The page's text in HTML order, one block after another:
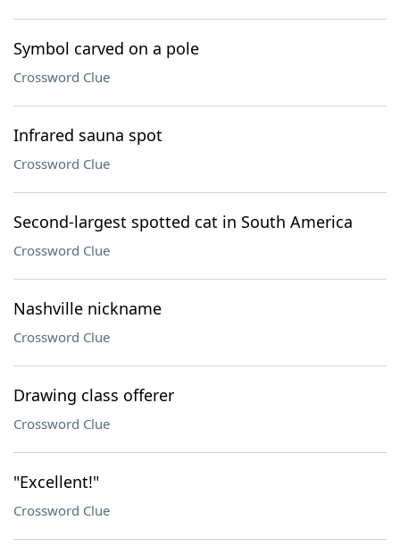
Symbol carved on a pole
Crossword Clue
Infrared sauna spot
Crossword Clue
Second-largest spotted cat in South America
Crossword Clue
Nashville nickname
Crossword Clue
Drawing class offerer
Crossword Clue
"Excellent!"
Crossword Clue